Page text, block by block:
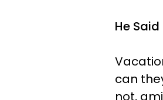
He Said
can
not,